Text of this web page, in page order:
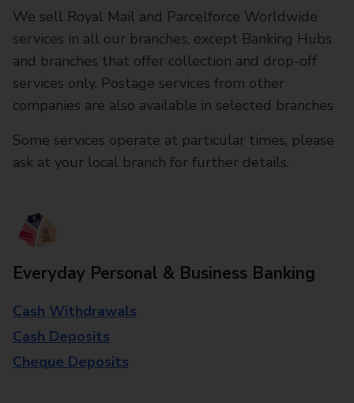
We sell Royal Mail and Parcelforce Worldwide
services in all our branches, except Banking Hubs
and branches that offer collection and drop-off
services only. Postage services from other
companies are also available in selected branches
Some services operate at particular times, please
ask at your local branch for further details.
Everyday Personal & Business Banking
Cash Withdrawals
Cash Deposits
Cheque Deposits